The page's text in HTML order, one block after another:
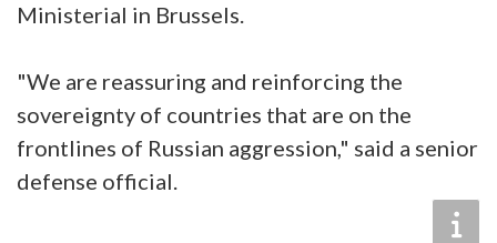
Ministerial in Brussels.
"We are reassuring and reinforcing the
sovereignty of countries that are on the
frontlines of Russian aggression," said a senior
defense official.